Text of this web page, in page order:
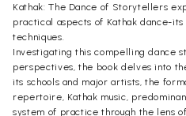
Kathak: The Dance of Storytellers
practical aspects of Kathak dance-
techniques.
Investigating this compelling dance
perspectives, the book delves into
its schools and major artists, the
repertoire, Kathak music,
system of practice through the lens